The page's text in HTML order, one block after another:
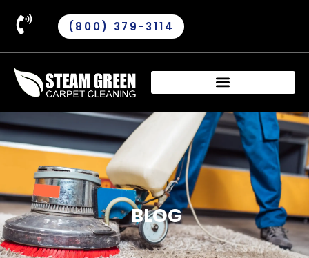
(800) 379-3114
BLOG